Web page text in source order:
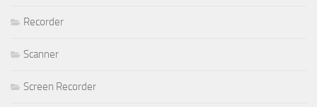
Recorder
Scanner
Screen Recorder